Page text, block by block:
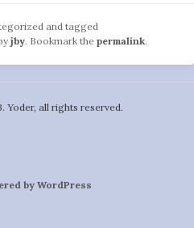
and tagged
jby. Bookmark thepermalink.
Yoder, all rights reserved.
by WordPress